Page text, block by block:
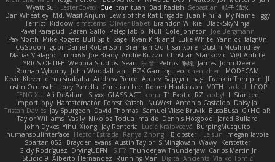
Wyatt Sui
LesterCovax Cue tran tuan Bad Radish Sebastian 暁子 清水
Dan Wheatley Md. Wasif Anjum Lewis of the Rat Brigade Juan Pinilla My Name Iggy
Terifict Kiddow simsterns Olivier Babet Brandon Wilkie BlackSkyNinja
Pavel Karapud Daren Gallo Peleg Tabib Null Cole Johnson Joe Bergmann
Pav North Mike Rogers Bull Spit Sage Ryan Kirkland Luke White Yannick falgn0n
CGSpoon gubi Daniel Robertson Brennan Oort sanxbile Dustin McGlinchey
Matias Vialagro
lininx66 Joe Brady Andre Buzzo Christian Stankovic Việt Anh Lê
LYRICS OF LIFE Webora Studios Sean 乐 音 Petros 眠瓏 James John Deere
Roman Vyborny John Woodall an l BZK Gaming Leo chen zhen
MODECAM
Kevin Klever dima sirababa Andrew Pierce Артем Бардин nagi FranklinTremplin JL
Iustin Ocunschi
Joey Parrella Christian Lee Robert Hankinson M0TH Jack Ü
LCQP
FENG XU Ali DeAdam Styxx GLASS ACT kona T1 Exotic RZ abby! ll Stanced
Import_bpy Hamsternator Forest Katsch NuWest Antonio Castaldo Daisy Jai
Tristan Davies Jay Spurgeon David Thomas Samuel Vikse Bruvik BusaBusa C+HO aR
Taylor Williams Vasily Nikoloz Todua ma de Dennis Hosgood
Jared Bullard
John Dykes Yihui Xiong Jay Renteria Lucie Královcová BurpingMusquito
humansoulinterface Hector Estrada Ranya Zhong _Blobster_ Le sun
megan lavoie
Spartan 052 Brayden evans Austin Taylor S Mingkwan Wawy Kerstetter
Gicly Rodríguez DryingUEFN IS IT? Thunderjaw Thunderjaw Carlos Martin Jr
Studio 9 Alberto Hernandez Running Man Digital Ancients Vlajko Tomić